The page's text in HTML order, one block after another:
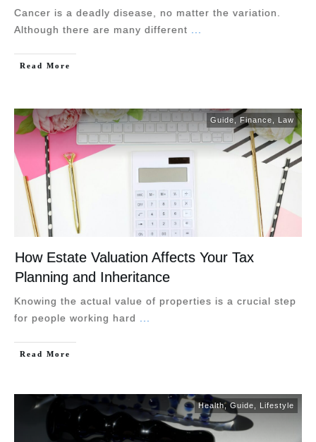
Cancer is a deadly disease, no matter the variation.
Although there are many different
Read More
Guide, Finance Law
How Estate Valuation Affects Your Tax
Planning and Inheritance
Knowing the actual value of properties is a crucial step
for people working hard
Read More
Health,Guide Lifestyle